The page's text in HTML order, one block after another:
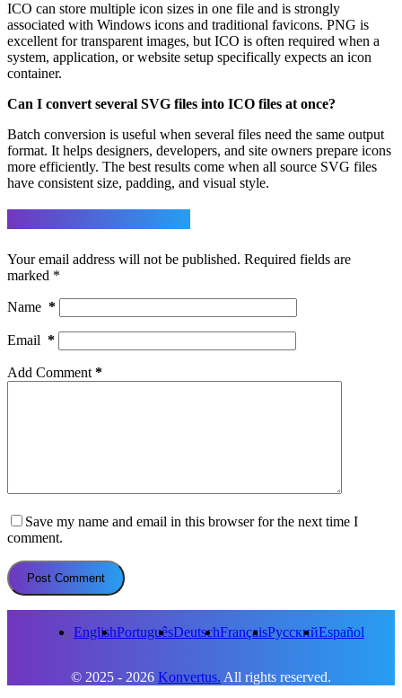
ICO can store multiple icon sizes in one file and is strongly
associated with Windows icons and traditional favicons. PNG is
excellent for transparent images, but ICO is often required when a
system, application, or website setup specifically expects an icon
container.
Can I convert several SVG files into ICO files at once?
Batch conversion is useful when several files need the same output
format. It helps designers, developers, and site owners prepare icons
more efficiently. The best results come when all source SVG files
have consistent size, padding, and visual style.
Your email address will not be published. Required fields are
marked *
Name *
Email *
Add Comment *
Save my name and email in this browser for the next time I
comment.
Post Comment
EnglishPortuguêsDeutschFrançaisРусскийEspañol
© 2025 - 2026 Konvertus. All rights reserved.